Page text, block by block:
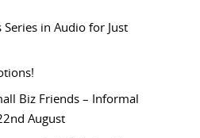
in Audio for Just
Biz Friends – Informal
August